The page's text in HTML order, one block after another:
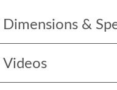
Dimensions &
Videos